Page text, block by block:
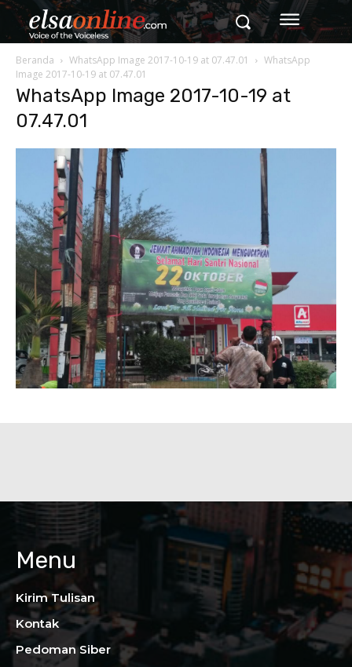
Beranda WhatsApp Image 2017-10-19 at 07.47.01
WhatsApp
Image 2017-10-19 at 07.47.01
WhatsApp Image 2017-10-19 at
07.47.01
Menu
Kirim Tulisan
Kontak
Pedoman Siber